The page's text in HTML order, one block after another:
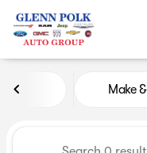
Vehicles Make